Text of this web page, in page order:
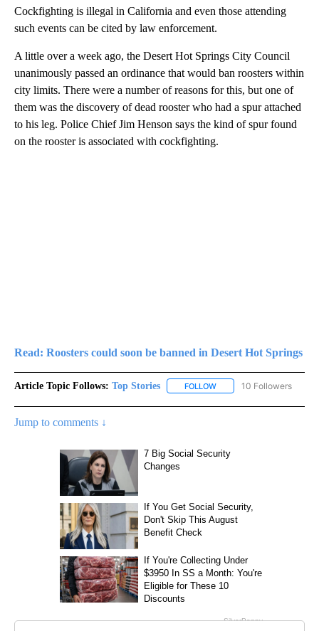
Cockfighting is illegal in California and even those attending
such events can be cited by law enforcement.
A little over a week ago, the Desert Hot Springs City Council
unanimously passed an ordinance that would ban roosters within
city limits. There were a number of reasons for this, but one of
them was the discovery of dead rooster who had a spur attached
to his leg. Police Chief Jim Henson says the kind of spur found
on the rooster is associated with cockfighting.
Read: Roosters could soon be banned in Desert Hot Springs
Article Topic Follows: Top Stories FOLLOW FOLLOW "TOP STORIES"
10 Followers
Jump to comments ↓